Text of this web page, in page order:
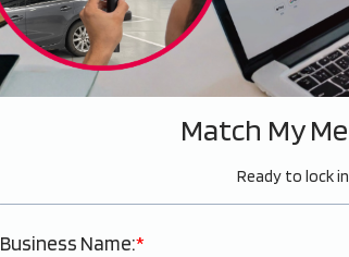
Match My
Ready to lock
Business Name: